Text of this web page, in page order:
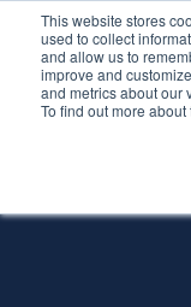
This website stores
used to collect
and allow us to
improve and
and metrics about our
To find out more